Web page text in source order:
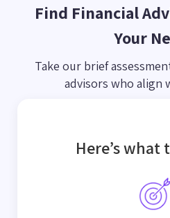
Find Financial
Your
Take our brief
advisors who align
Here’s what